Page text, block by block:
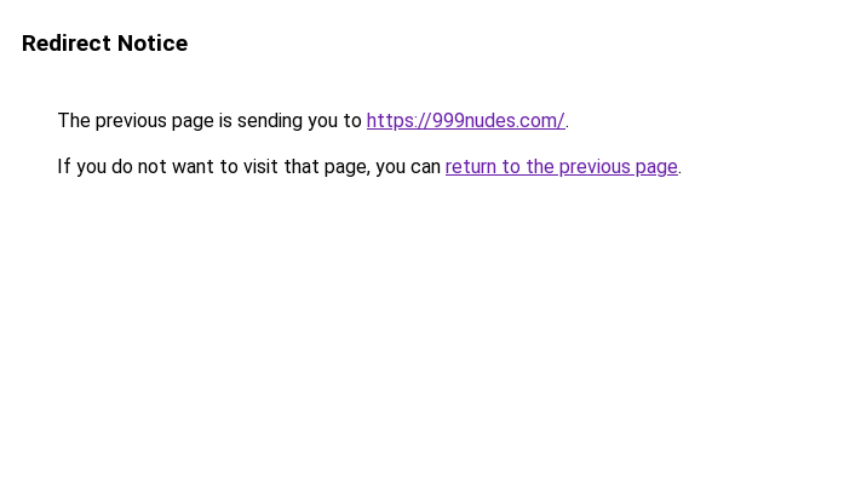
Redirect Notice
The previous page is sending you to https://999nudes.com/.
If you do not want to visit that page, you can return to the previous page.